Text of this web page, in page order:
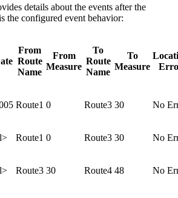
details about the events after the
the configured event behavior:
From
Route
Name
From
Measure
To
Route
Name
To
Measure
Route1 0 Route3 30 No
Route1 0 Route3 30 No
Route3 30 Route4 48 No